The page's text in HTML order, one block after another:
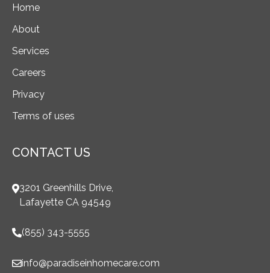
Home
About
Services
Careers
Privacy
Terms of uses
CONTACT US
3201 Greenhills Drive,
Lafayette CA 94549
(855) 343-5555
info@paradiseinhomecare.com